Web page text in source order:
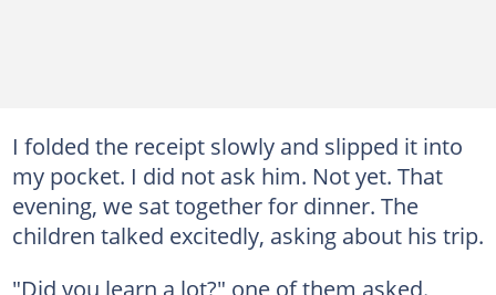
I folded the receipt slowly and slipped it into
my pocket. I did not ask him. Not yet. That
evening, we sat together for dinner. The
children talked excitedly, asking about his trip.
"Did you learn a lot?" one of them asked.